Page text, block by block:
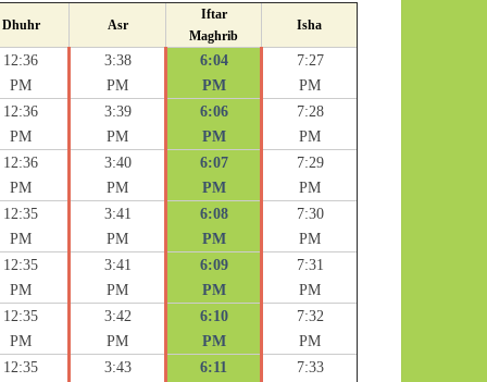
Dhuhr Asr
Iftar
Maghrib
Isha
12:36
PM
3:38
PM
6:04
PM
7:27
PM
12:36
PM
3:39
PM
6:06
PM
7:28
PM
12:36
PM
3:40
PM
6:07
PM
7:29
PM
12:35
PM
3:41
PM
6:08
PM
7:30
PM
12:35
PM
3:41
PM
6:09
PM
7:31
PM
12:35
PM
3:42
PM
6:10
PM
7:32
PM
12:35
3:43
6:11
7:33